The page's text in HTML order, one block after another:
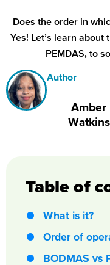
Does the order in
Yes! Let’s learn
PEMDAS, to
Author
Amber
Watkins
Table of
What is it?
Order of
BODMAS vs